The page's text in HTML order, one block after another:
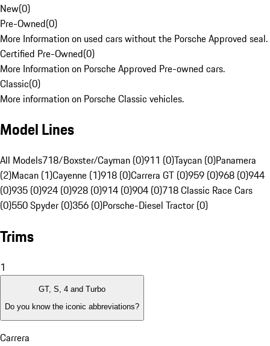
New(0)
Pre-Owned(0)
More Information on used cars without the Porsche Approved seal.
Certified Pre-Owned(0)
More Information on Porsche Approved Pre-owned cars.
Classic(0)
More information on Porsche Classic vehicles.
Model Lines
All Models718/Boxster/Cayman (0)911 (0)Taycan (0)Panamera
(2)Macan (1)Cayenne (1)918 (0)Carrera GT (0)959 (0)968 (0)944
(0)935 (0)924 (0)928 (0)914 (0)904 (0)718 Classic Race Cars
(0)550 Spyder (0)356 (0)Porsche-Diesel Tractor (0)
Trims
1
GT, S, 4 and Turbo
Do you know the iconic abbreviations?
Carrera